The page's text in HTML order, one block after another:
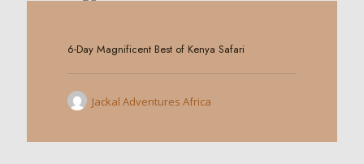
6-Day Magnificent Best of Kenya Safari
Jackal Adventures Africa